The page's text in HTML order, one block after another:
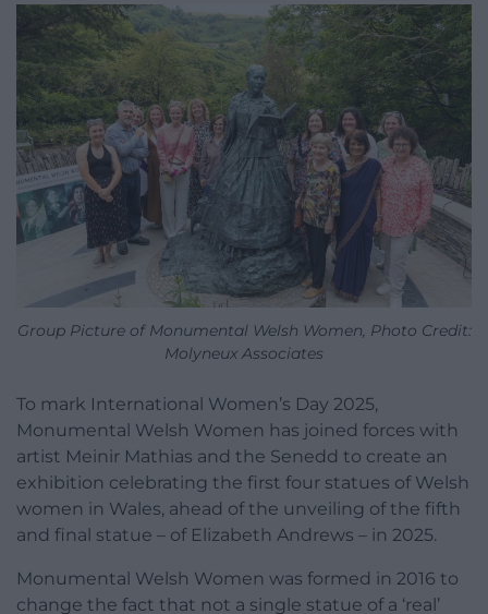
Group Picture of Monumental Welsh Women, Photo Credit:
Molyneux Associates
To mark International Women’s Day 2025,
Monumental Welsh Women has joined forces with
artist Meinir Mathias and the Senedd to create an
exhibition celebrating the first four statues of Welsh
women in Wales, ahead of the unveiling of the fifth
and final statue – of Elizabeth Andrews – in 2025.
Monumental Welsh Women was formed in 2016 to
change the fact that not a single statue of a ‘real’